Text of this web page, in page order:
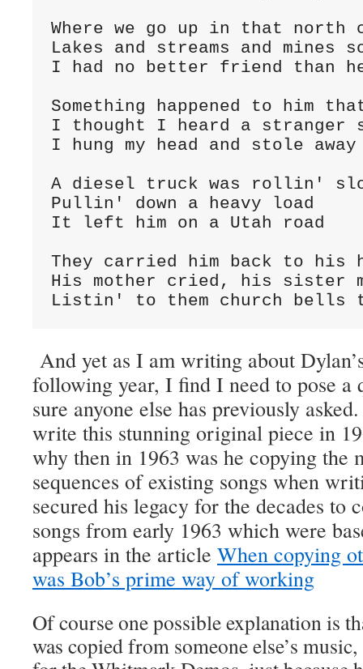
Where we go up in that north
Lakes and streams and mines
I had no better friend than
Something happened to him
I thought I heard a stranger
I hung my head and stole away
A diesel truck was rollin'
Pullin' down a heavy load
It left him on a Utah road
They carried him back to his
His mother cried, his sister
Listin' to them church bells
And yet as I am writing about
following year, I find I need to pose a
sure anyone else has previously
write this stunning original piece in
why then in 1963 was he copying the
sequences of existing songs when
secured his legacy for the decades
songs from early 1963 which were
appears in the article When copying
was Bob’s prime way of working
Of course one possible explanation is
was copied from someone else’s